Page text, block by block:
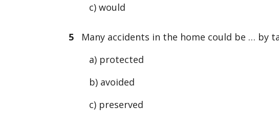
c) would
5 Many accidents in the home could be … by
a) protected
b) avoided
c) preserved